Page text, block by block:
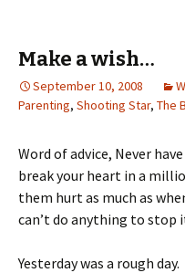
Make a wish…
September 10, 2008
Parenting, Shooting Star, The
Word of advice, Never
break your heart in a
them hurt as much as
can’t do anything to stop
Yesterday was a rough day.